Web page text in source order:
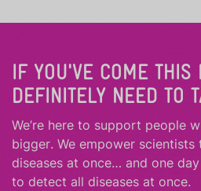
IF YOU'VE COME THIS
DEFINITELY NEED TO
We’re here to support people
bigger. We empower
diseases at once… and one
to detect all diseases at once.